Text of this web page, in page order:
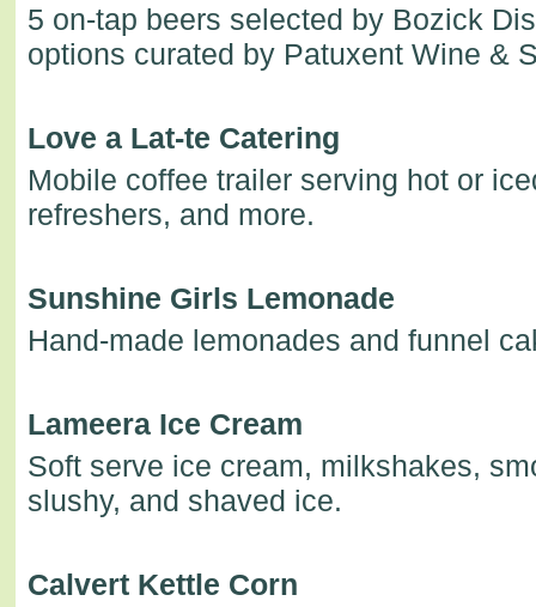
5 on-tap beers selected by Bozick
options curated by Patuxent Wine &
Love a Lat-te Catering
Mobile coffee trailer serving hot or
refreshers, and more.
Sunshine Girls Lemonade
Hand-made lemonades and funnel
Lameera Ice Cream
Soft serve ice cream, milkshakes,
slushy, and shaved ice.
Calvert Kettle Corn